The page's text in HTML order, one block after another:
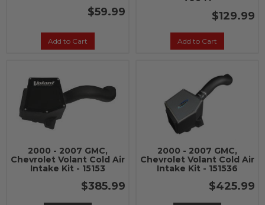
$59.99
Add to Cart
$129.99
Add to Cart
2000 - 2007 GMC,
Chevrolet Volant Cold Air
Intake Kit - 15153
$385.99
2000 - 2007 GMC,
Chevrolet Volant Cold Air
Intake Kit - 151536
$425.99